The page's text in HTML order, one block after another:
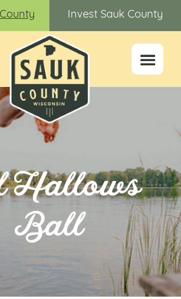
Invest Sauk County
Ball